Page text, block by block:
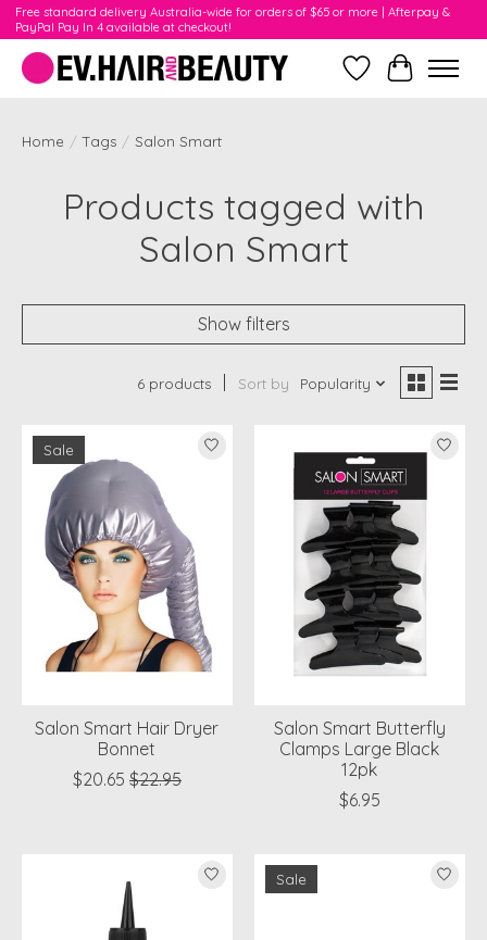
Free standard delivery Australia-wide for orders of $65 or more | Afterpay &
PayPal Pay In 4 available at checkout!
WishlistCart
Home / Tags / Salon Smart
Products tagged with
Salon Smart
Show filters
6 products Sort by Popularity
Sale
Salon Smart Hair Dryer
Bonnet
$20.65 $22.95
Salon Smart Butterfly
Clamps Large Black
12pk
$6.95
Sale